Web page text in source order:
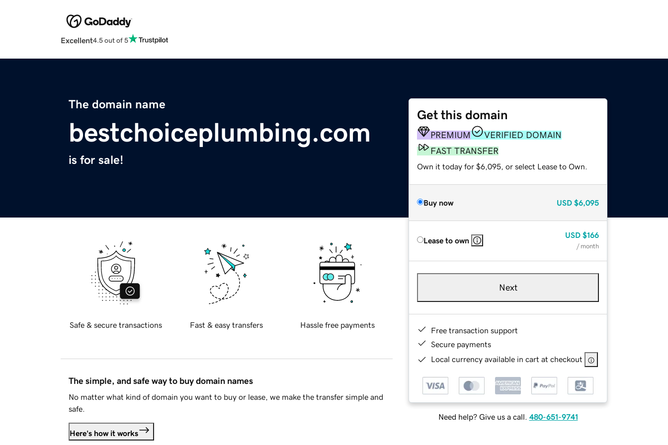
Excellent4.5 out of 5
The domain name
bestchoiceplumbing.com
is for sale!
Get this domain
PREMIUM
VERIFIED DOMAIN
FAST TRANSFER
Own it today for $6,095, or select Lease to Own.
Buy now USD $6,095
Lease to own
USD $166
/ month
Next
Free transaction support
Secure payments
Local currency available in cart at checkout
Need help? Give us a call. 480-651-9741
Safe & secure transactions Fast & easy transfers Hassle free payments
The simple, and safe way to buy domain names
No matter what kind of domain you want to buy or lease, we make the transfer simple and
safe.
Here's how it works